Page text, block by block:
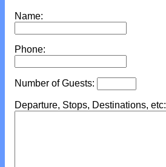
Name:
Phone:
Number of Guests:
Departure, Stops, Destinations, etc: